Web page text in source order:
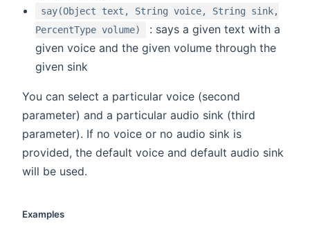
say(Object text, String voice, String sink,
PercentType volume)
: says a given text with a
given voice and the given volume through the
given sink
You can select a particular voice (second
parameter) and a particular audio sink (third
parameter). If no voice or no audio sink is
provided, the default voice and default audio sink
will be used.
Examples